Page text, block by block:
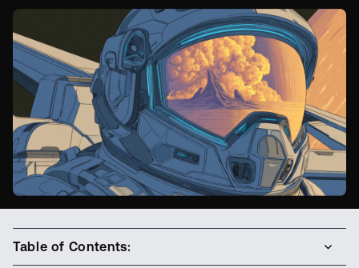
Table of Contents: